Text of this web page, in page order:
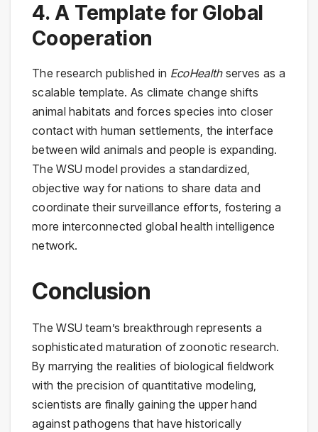
4. A Template for Global
Cooperation
The research published in EcoHealthserves as a
scalable template. As climate change shifts
animal habitats and forces species into closer
contact with human settlements, the interface
between wild animals and people is expanding.
The WSU model provides a standardized,
objective way for nations to share data and
coordinate their surveillance efforts, fostering a
more interconnected global health intelligence
network.
Conclusion
The WSU team’s breakthrough represents a
sophisticated maturation of zoonotic research.
By marrying the realities of biological fieldwork
with the precision of quantitative modeling,
scientists are finally gaining the upper hand
against pathogens that have historically